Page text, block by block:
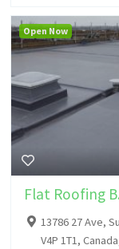
Flat Roofing
13786 27 Ave,
V4P 1T1,
Open Now